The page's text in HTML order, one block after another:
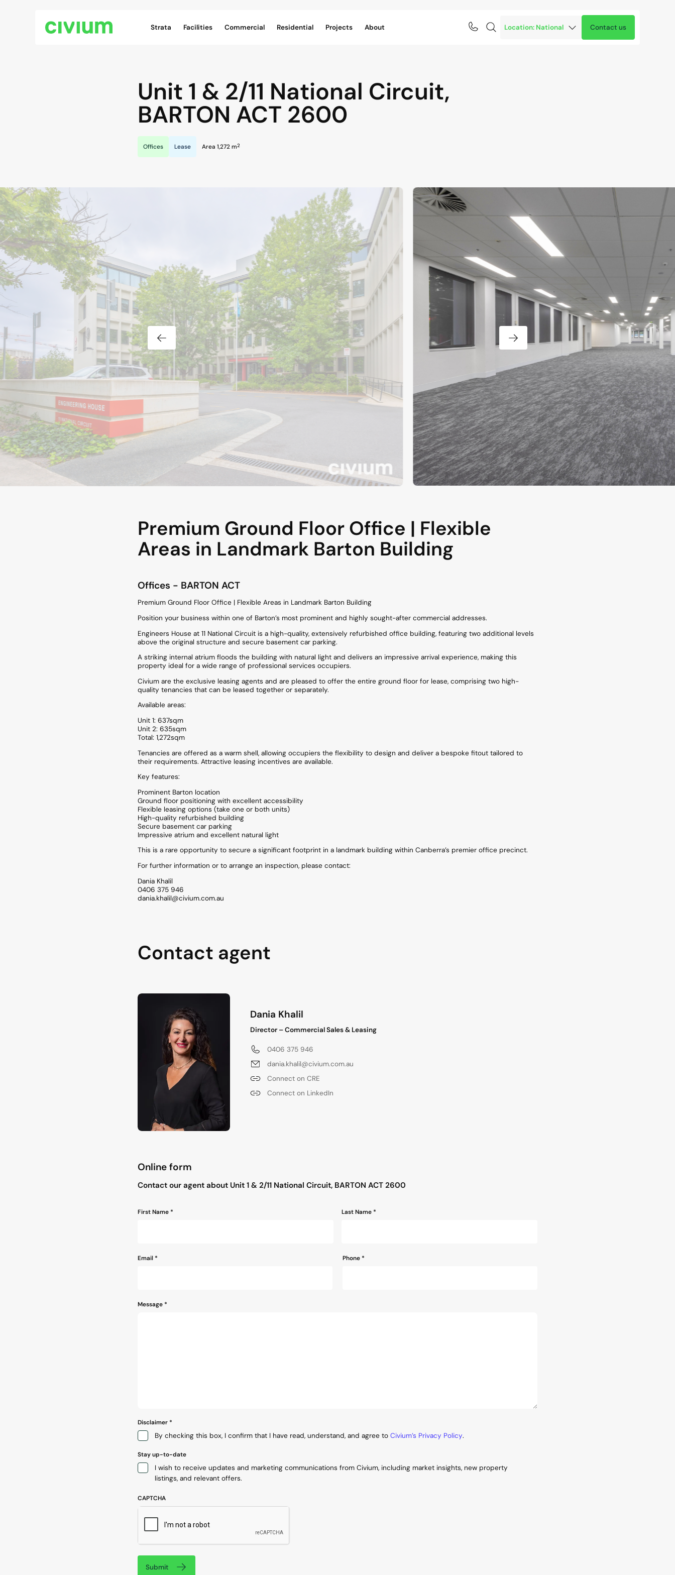
Strata
Facilities Commercial Residential Projects About Contact us
Unit 1 & 2/11 National Circuit,
BARTON ACT 2600
Offices Lease Area 1,272 m2
Premium Ground Floor Office | Flexible
Areas in Landmark Barton Building
Offices - BARTON ACT
Premium Ground Floor Office | Flexible Areas in Landmark Barton Building
Position your business within one of Barton’s most prominent and highly sought-after commercial addresses.
Engineers House at 11 National Circuit is a high-quality, extensively refurbished office building, featuring two additional levels
above the original structure and secure basement car parking.
A striking internal atrium floods the building with natural light and delivers an impressive arrival experience, making this
property ideal for a wide range of professional services occupiers.
Civium are the exclusive leasing agents and are pleased to offer the entire ground floor for lease, comprising two high-
quality tenancies that can be leased together or separately.
Available areas:
Unit 1: 637sqm
Unit 2: 635sqm
Total: 1,272sqm
Tenancies are offered as a warm shell, allowing occupiers the flexibility to design and deliver a bespoke fitout tailored to
their requirements. Attractive leasing incentives are available.
Key features:
Prominent Barton location
Ground floor positioning with excellent accessibility
Flexible leasing options (take one or both units)
High-quality refurbished building
Secure basement car parking
Impressive atrium and excellent natural light
This is a rare opportunity to secure a significant footprint in a landmark building within Canberra’s premier office precinct.
For further information or to arrange an inspection, please contact:
Dania Khalil
0406 375 946
dania.khalil@civium.com.au
Contact agent
Dania Khalil
Director – Commercial Sales & Leasing
0406 375 946
dania.khalil@civium.com.au
Connect on CRE
Connect on LinkedIn
"*" indicates required fields
Online form
Contact our agent about Unit 1 & 2/11 National Circuit, BARTON ACT 2600
Name
First Name * Last Name *
Email * Phone *
Message *
Disclaimer *
By checking this box, I confirm that I have read, understand, and agree to Civium’s Privacy Policy.
Stay up-to-date
I wish to receive updates and marketing communications from Civium, including market insights, new property
listings, and relevant offers.
CAPTCHA
Submit